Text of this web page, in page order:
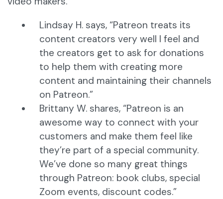
Lindsay H. says, “Patreon treats its
content creators very well I feel and
the creators get to ask for donations
to help them with creating more
content and maintaining their channels
on Patreon.”
Brittany W. shares, “Patreon is an
awesome way to connect with your
customers and make them feel like
they’re part of a special community.
We’ve done so many great things
through Patreon: book clubs, special
Zoom events, discount codes.”